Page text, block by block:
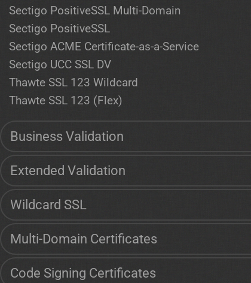
Sectigo PositiveSSL Multi-Domain
Sectigo PositiveSSL
Sectigo ACME Certificate-as-a-Service
Sectigo UCC SSL DV
Thawte SSL 123 Wildcard
Thawte SSL 123 (Flex)
Business Validation
Extended Validation
Wildcard SSL
Multi-Domain Certificates
Code Signing Certificates